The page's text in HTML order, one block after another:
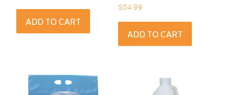
ADD TO CART
$54.99
ADD TO CART